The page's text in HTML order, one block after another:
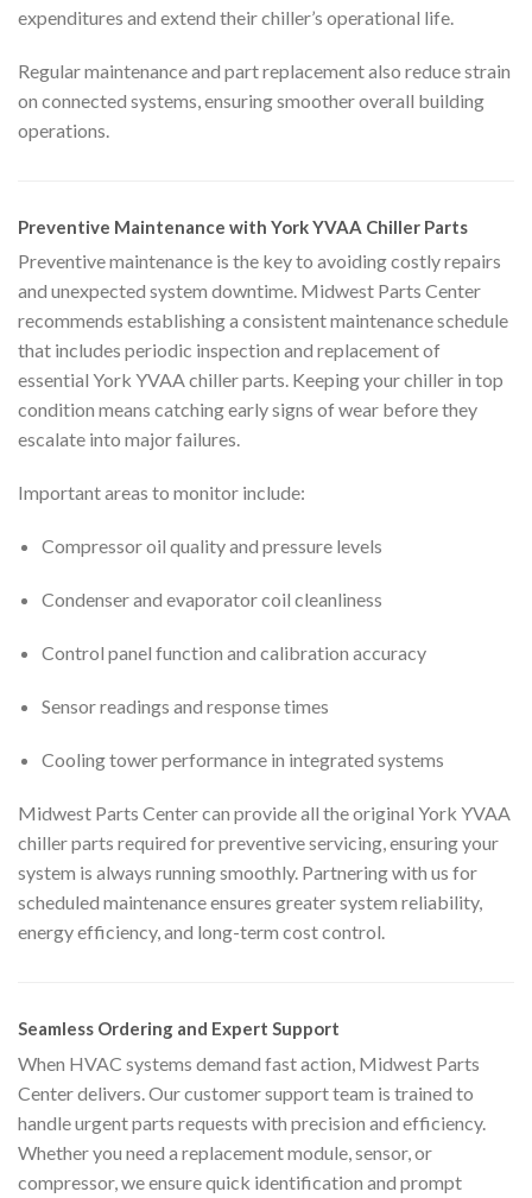
expenditures and extend their chiller’s operational life.
Regular maintenance and part replacement also reduce strain
on connected systems, ensuring smoother overall building
operations.
Preventive Maintenance with York YVAA Chiller Parts
Preventive maintenance is the key to avoiding costly repairs
and unexpected system downtime. Midwest Parts Center
recommends establishing a consistent maintenance schedule
that includes periodic inspection and replacement of
essential York YVAA chiller parts. Keeping your chiller in top
condition means catching early signs of wear before they
escalate into major failures.
Important areas to monitor include:
Compressor oil quality and pressure levels
Condenser and evaporator coil cleanliness
Control panel function and calibration accuracy
Sensor readings and response times
Cooling tower performance in integrated systems
Midwest Parts Center can provide all the original York YVAA
chiller parts required for preventive servicing, ensuring your
system is always running smoothly. Partnering with us for
scheduled maintenance ensures greater system reliability,
energy efficiency, and long-term cost control.
Seamless Ordering and Expert Support
When HVAC systems demand fast action, Midwest Parts
Center delivers. Our customer support team is trained to
handle urgent parts requests with precision and efficiency.
Whether you need a replacement module, sensor, or
compressor, we ensure quick identification and prompt